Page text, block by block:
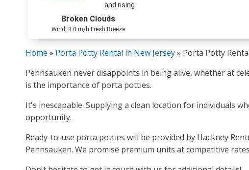
and rising
Broken Clouds
Wind: 8.0 m/h Fresh Breeze
Home » Porta Potty Rental in New Jersey» Porta Potty
Pennsauken never disappoints in being alive, whether at
is the importance of porta potties.
It's inescapable. Supplying a clean location for individuals
opportunity.
Ready-to-use porta potties will be provided by Hackney
Pennsauken. We promise premium units at competitive